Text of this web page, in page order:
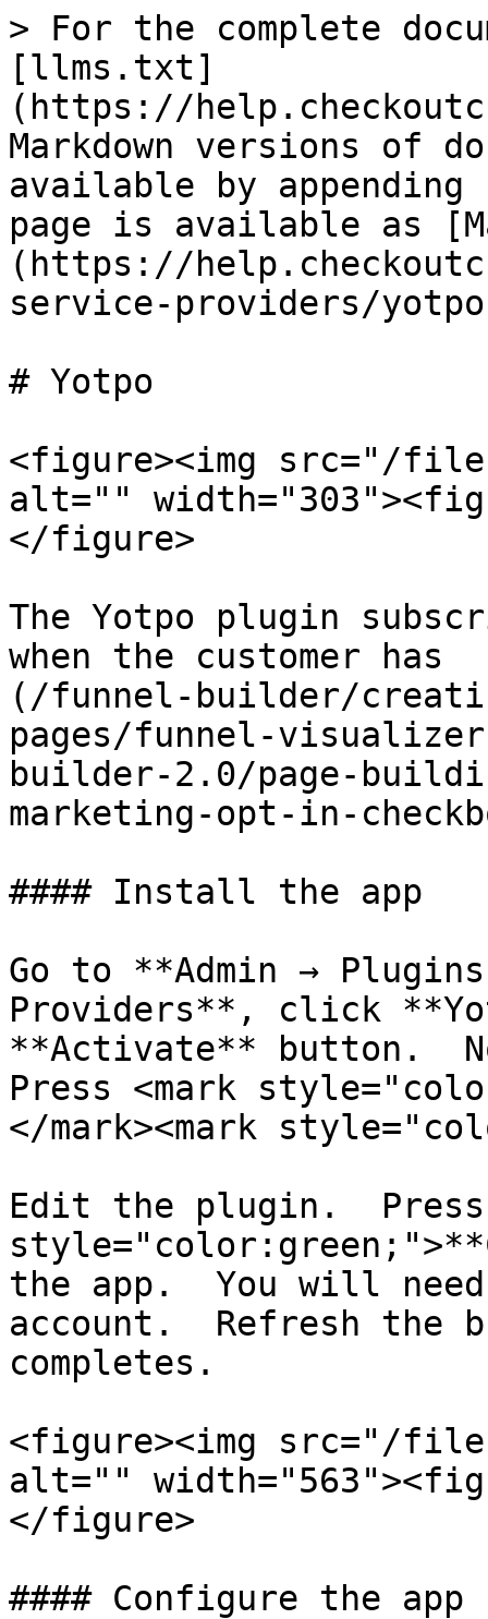
> For the complete
[llms.txt]
(https://
Markdown versions of
available by
page is available as
(https://
service-providers/
# Yotpo
<figure><img src="/
alt=""
</figure>
The Yotpo plugin
when the customer
(/funnel-builder/
pages/funnel-
builder-2.0/page-
marketing-opt-in-
#### Install the app
Go to **Admin →
Providers**, click
**Activate** button.
Press <mark
</mark><mark
Edit the plugin.  Press
the app.  You will
account.  Refresh the
completes.
<figure><img src="/files/
alt=""
</figure>
#### Configure the app